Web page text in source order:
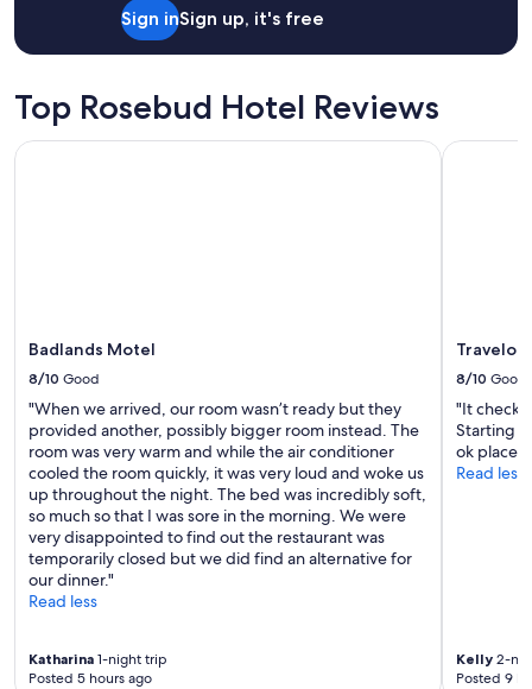
Sign inSign up, it's free
Top Rosebud Hotel Reviews
Badlands Motel
8/10 Good
"When we arrived, our room wasn’t ready but they
provided another, possibly bigger room instead. The
room was very warm and while the air conditioner
cooled the room quickly, it was very loud and woke us
up throughout the night. The bed was incredibly soft,
so much so that I was sore in the morning. We were
very disappointed to find out the restaurant was
temporarily closed but we did find an alternative for
our dinner."
Read less
Katharina 1-night trip
Posted 5 hours ago
Badlands Motel
8/10 Good
"It checks
Starting
ok place
Read less
Kelly 2-
Posted 9